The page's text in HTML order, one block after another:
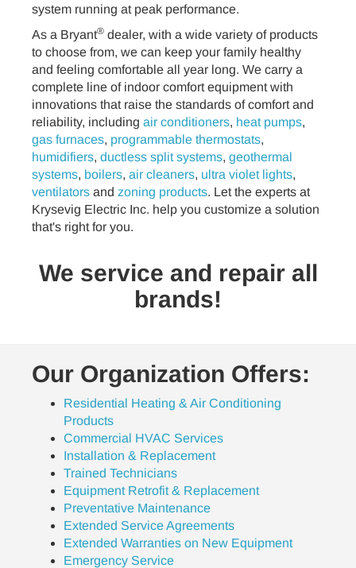
system running at peak performance.
As a Bryant® dealer, with a wide variety of products
to choose from, we can keep your family healthy
and feeling comfortable all year long. We carry a
complete line of indoor comfort equipment with
innovations that raise the standards of comfort and
reliability, including air conditioners, heat pumps,
gas furnaces, programmable thermostats,
humidifiers, ductless split systems, geothermal
systems, boilers, air cleaners, ultra violet lights,
ventilators and zoning products. Let the experts at
Krysevig Electric Inc. help you customize a solution
that's right for you.
We service and repair all
brands!
Our Organization Offers:
Residential Heating & Air Conditioning
Products
Commercial HVAC Services
Installation & Replacement
Trained Technicians
Equipment Retrofit & Replacement
Preventative Maintenance
Extended Service Agreements
Extended Warranties on New Equipment
Emergency Service